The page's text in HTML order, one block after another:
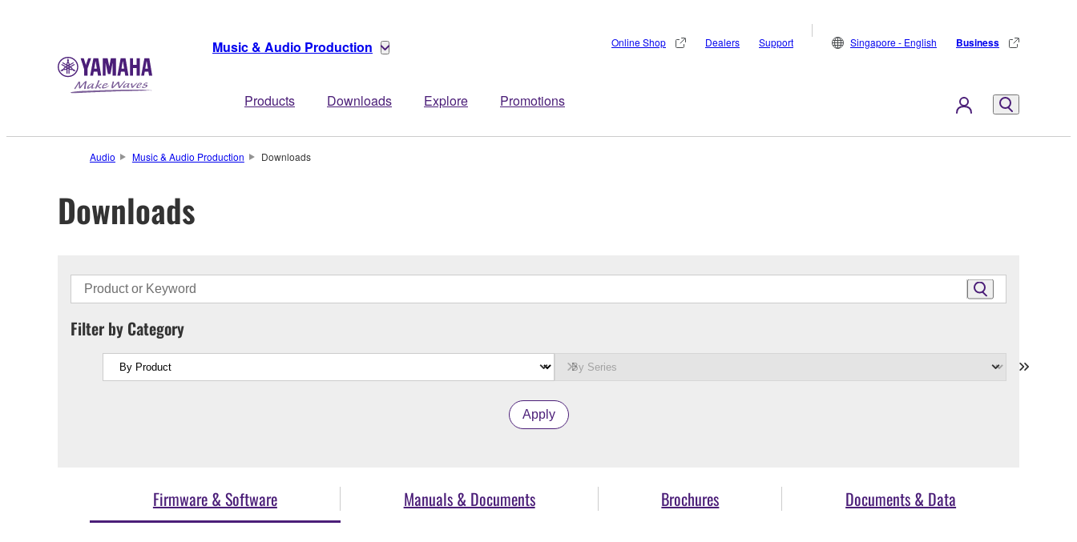
Music & Audio Production
Products Downloads Explore Promotions
Online Shop Dealers Support Singapore - English Business
Audio Music & Audio Production Downloads
Downloads
Filter by Category
Apply
Firmware & Software Manuals & Documents Brochures Documents & Data